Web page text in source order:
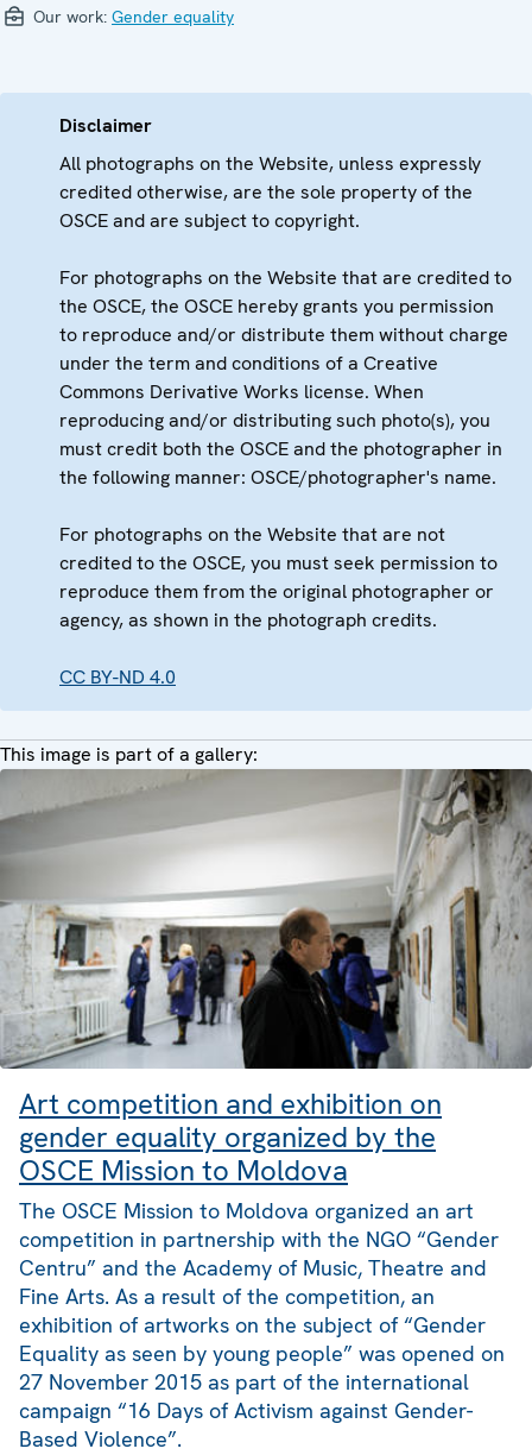
Our work: Gender equality
Disclaimer
All photographs on the Website, unless expressly
credited otherwise, are the sole property of the
OSCE and are subject to copyright.
For photographs on the Website that are credited to
the OSCE, the OSCE hereby grants you permission
to reproduce and/or distribute them without charge
under the term and conditions of a Creative
Commons Derivative Works license. When
reproducing and/or distributing such photo(s), you
must credit both the OSCE and the photographer in
the following manner: OSCE/photographer's name.
For photographs on the Website that are not
credited to the OSCE, you must seek permission to
reproduce them from the original photographer or
agency, as shown in the photograph credits.
CC BY-ND 4.0
This image is part of a gallery:
Art competition and exhibition on
gender equality organized by the
OSCE Mission to Moldova
The OSCE Mission to Moldova organized an art
competition in partnership with the NGO “Gender
Centru” and the Academy of Music, Theatre and
Fine Arts. As a result of the competition, an
exhibition of artworks on the subject of “Gender
Equality as seen by young people” was opened on
27 November 2015 as part of the international
campaign “16 Days of Activism against Gender-
Based Violence”.